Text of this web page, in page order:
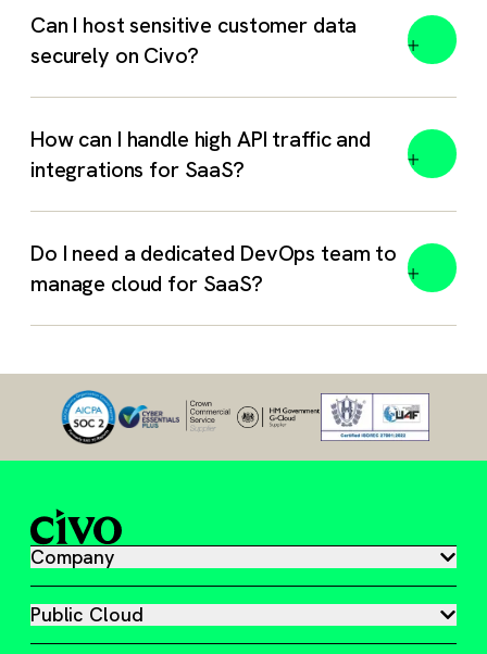
Can I host sensitive customer data
securely on Civo?
How can I handle high API traffic and
integrations for SaaS?
Do I need a dedicated DevOps team to
manage cloud for SaaS?
Company
Public Cloud